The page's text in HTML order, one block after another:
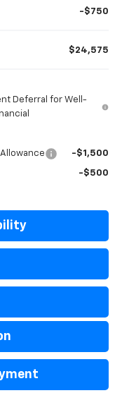
-$750
$24,575
Deferral for Well-
-$1,500
-$500